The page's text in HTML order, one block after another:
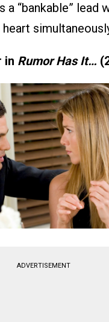
a “bankable” lead
in Rumor Has It…
ADVERTISEMENT